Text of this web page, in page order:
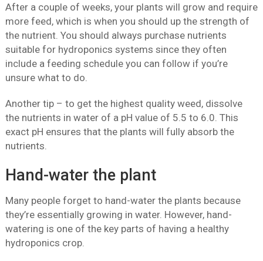
After a couple of weeks, your plants will grow and require
more feed, which is when you should up the strength of
the nutrient. You should always purchase nutrients
suitable for hydroponics systems since they often
include a feeding schedule you can follow if you’re
unsure what to do.
Another tip – to get the highest quality weed, dissolve
the nutrients in water of a pH value of 5.5 to 6.0. This
exact pH ensures that the plants will fully absorb the
nutrients.
Hand-water the plant
Many people forget to hand-water the plants because
they’re essentially growing in water. However, hand-
watering is one of the key parts of having a healthy
hydroponics crop.